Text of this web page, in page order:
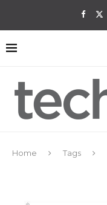
Home Tags